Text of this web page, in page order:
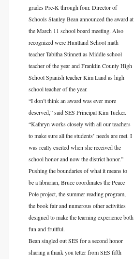
grades Pre-K through four. Director of
Schools Stanley Bean announced the award at
the March 11 school board meeting. Also
recognized were Huntland School math
teacher Tabitha Stinnett as Middle school
teacher of the year and Franklin County High
School Spanish teacher Kim Land as high
school teacher of the year.
“I don’t think an award was ever more
deserved,” said SES Principal Kim Tucker.
“Kathryn works closely with all our teachers
to make sure all the students’ needs are met. I
was really excited when she received the
school honor and now the district honor.”
Pushing the boundaries of what it means to
be a librarian, Bruce coordinates the Peace
Pole project, the summer reading program,
the book fair and numerous other activities
designed to make the learning experience both
fun and fruitful.
Bean singled out SES for a second honor
sharing a thank you letter from SES fifth